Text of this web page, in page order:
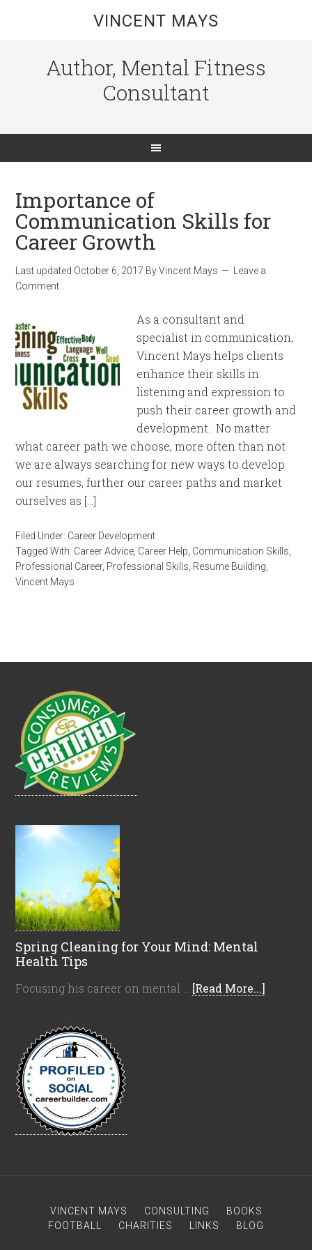
VINCENT MAYS
Author, Mental Fitness
Consultant
Importance of
Communication Skills for
Career Growth
Last updated October 6, 2017 ByVincent Mays
Leave a
Comment
As a consultant and
specialist in communication,
Vincent Mays helps clients
enhance their skills in
listening and expression to
push their career growth and
development. No matter
what career path we choose, more often than not
we are always searching for new ways to develop
our resumes, further our career paths and market
ourselves as […]
Filed Under: Career Development
Tagged With: Career Advice Career Help Communication Skills
Professional Career, Professional Skills Resume Building
Vincent Mays
Spring Cleaning for Your Mind: Mental
Health Tips
Focusing his career on mental … [Read More...]
VINCENT MAYS CONSULTING
BOOKS
FOOTBALL
CHARITIES LINKS BLOG